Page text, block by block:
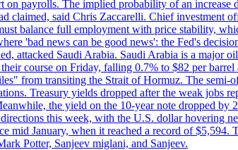
on payrolls. The implied probability of an
claimed, said Chris Zaccarelli. Chief
balance full employment with price stability,
'bad news can be good news': the Fed's
attacked Saudi Arabia. Saudi Arabia is a major
course on Friday, falling 0.7% to $82 per
from transiting the Strait of Hormuz. The
Treasury yields dropped after the weak jobs
the yield on the 10-year note dropped
this week, with the U.S. dollar hovering
mid January, when it reached a record of
Potter, Sanjeev miglani, and Sanjeev.